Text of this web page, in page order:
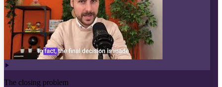
The closing problem